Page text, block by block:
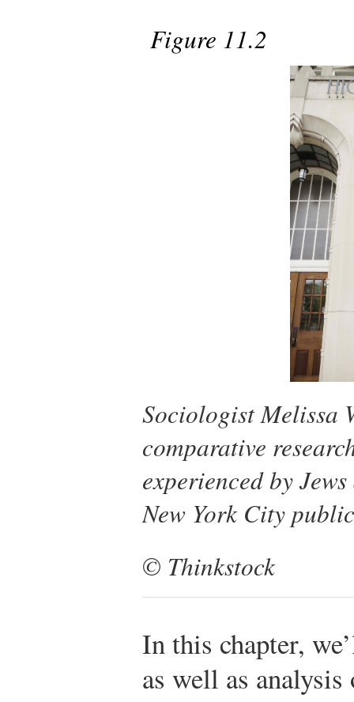
Figure 11.2
Sociologist Melissa
comparative
experienced by
New York City
© Thinkstock
In this chapter,
as well as